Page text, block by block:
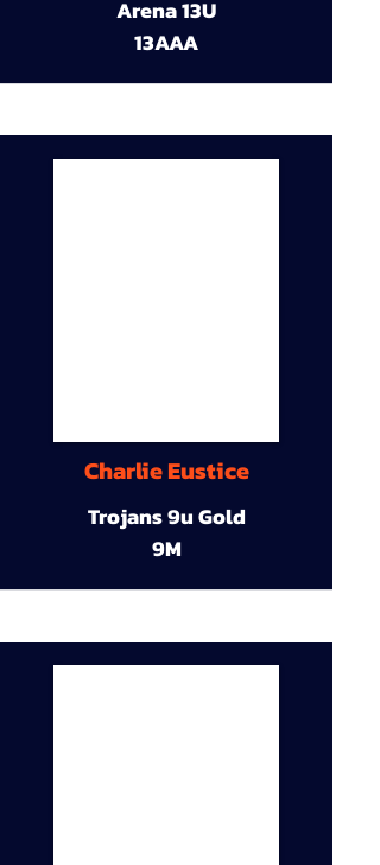
Arena 13U
13AAA
Charlie Eustice
Trojans 9u Gold
9M